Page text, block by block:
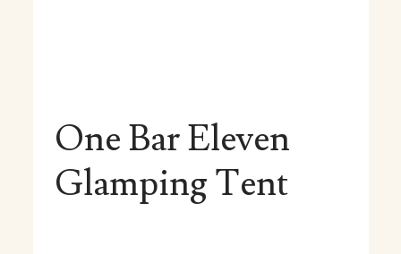
One Bar Eleven
Glamping Tent